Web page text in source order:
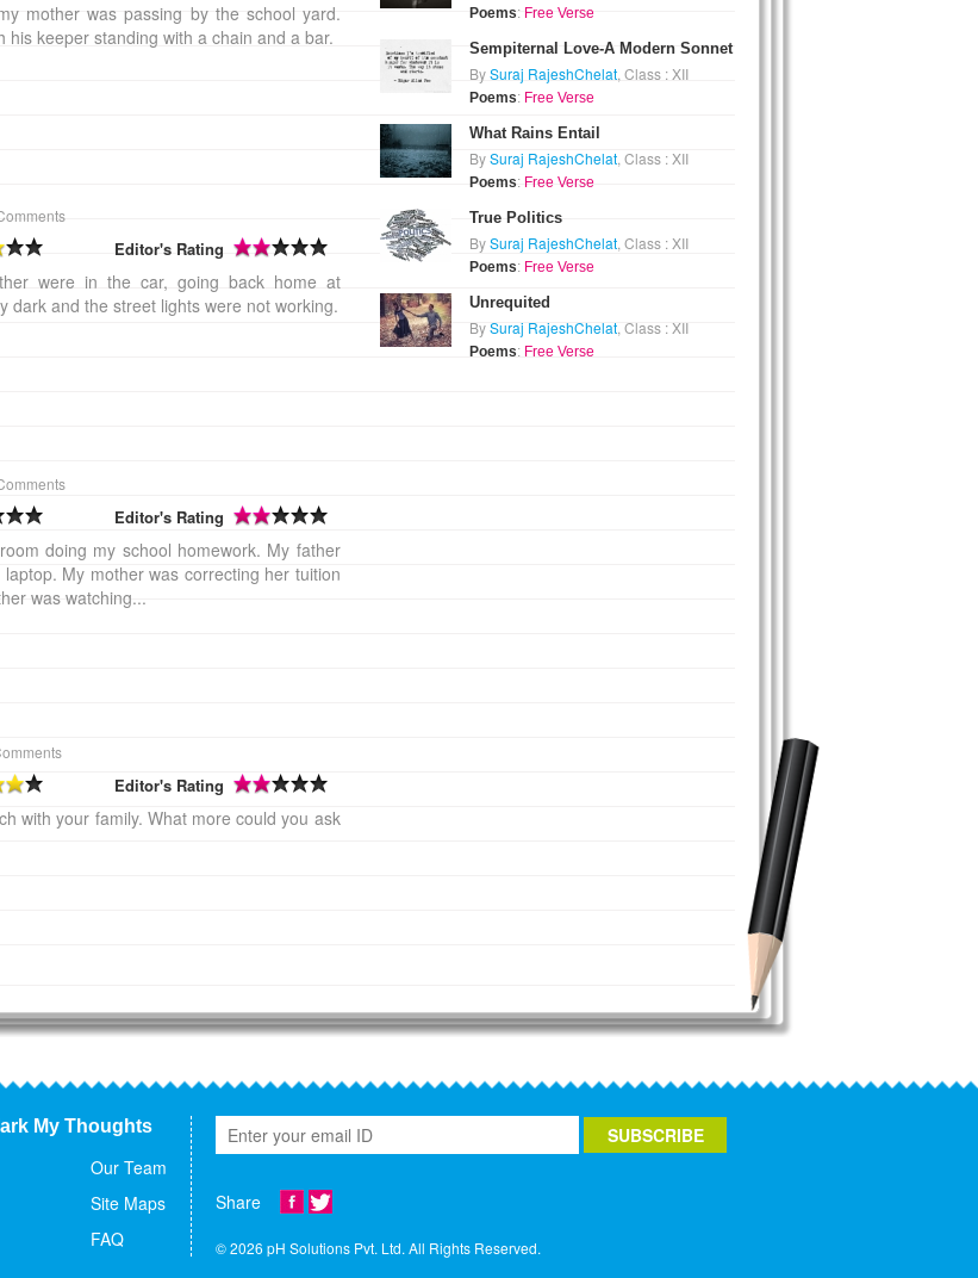
mother was passing by the school yard.
his keeper standing with a chain and a bar.
Editor's Rating
were in the car, going back home at
dark and the street lights were not working.
Editor's Rating
doing my school homework. My father
My mother was correcting her tuition
was watching...
Editor's Rating
with your family. What more could you ask
Poems: Free Verse
Sempiternal Love-A Modern Sonnet
BySuraj RajeshChelat , Class : XII
Poems: Free Verse
What Rains Entail
BySuraj RajeshChelat , Class : XII
Poems: Free Verse
True Politics
BySuraj RajeshChelat , Class : XII
Poems: Free Verse
Unrequited
BySuraj RajeshChelat , Class : XII
Poems: Free Verse
My Thoughts
Our Team
Site Maps
FAQ
Share
© 2026 pH Solutions Pvt. Ltd. All Rights Reserved.